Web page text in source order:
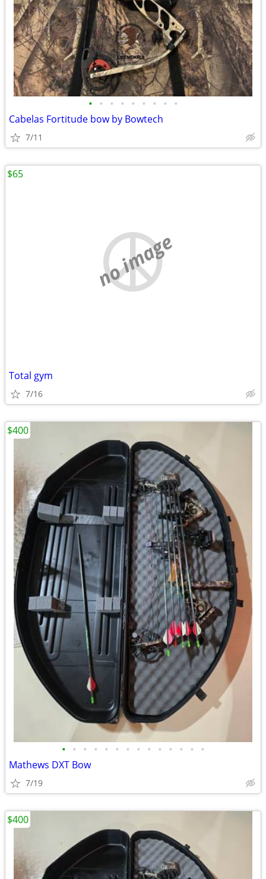
• • • • • • • • •
Cabelas Fortitude bow by Bowtech
7/11
no image
Total gym
7/16
$65
• • • • • • • • • • • • • •
Mathews DXT Bow
7/19
$400
$400